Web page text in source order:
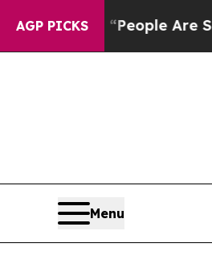
AGP PICKS
Win: “People Are
Menu